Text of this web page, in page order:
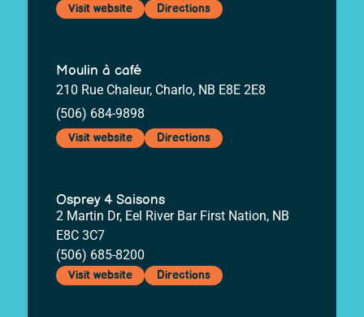
Visit website Directions
Moulin à café
210 Rue Chaleur, Charlo, NB E8E 2E8
(506) 684-9898
Visit website Directions
Osprey 4 Saisons
2 Martin Dr, Eel River Bar First Nation, NB
E8C 3C7
(506) 685-8200
Visit website Directions